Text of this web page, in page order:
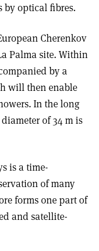
by optical fibres.
Cherenkov
Palma site. Within
by a
will then enable
In the long
of 34 m is
is a time-
of many
forms one part of
and satellite-